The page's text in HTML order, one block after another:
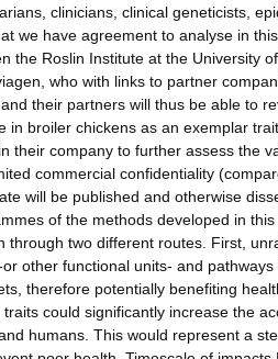
clinicians, clinical geneticists,
we have agreement to analyse in
the Roslin Institute at the University
who with links to partner
their partners will thus be able to
in broiler chickens as an exemplar
their company to further assess the
commercial confidentiality
will be published and otherwise
of the methods developed in
through two different routes. First,
other functional units- and
therefore potentially benefiting
could significantly increase the
humans. This would represent a